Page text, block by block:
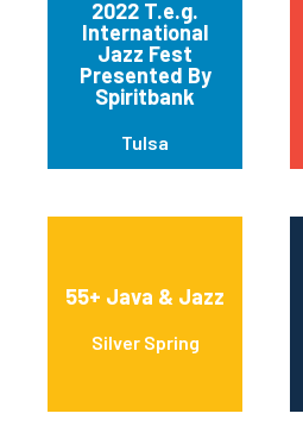
2022 T.e.g.
International
Jazz Fest
Presented By
Spiritbank
Tulsa
55+ Java & Jazz
Silver Spring